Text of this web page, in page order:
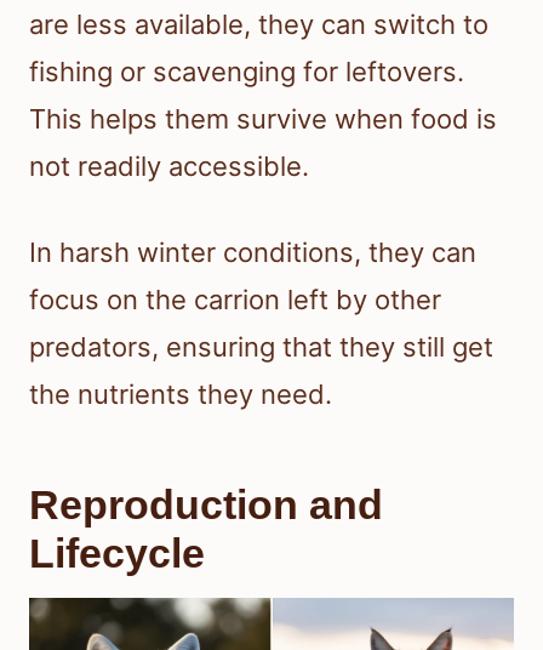
are less available, they can switch to
fishing or scavenging for leftovers.
This helps them survive when food is
not readily accessible.
In harsh winter conditions, they can
focus on the carrion left by other
predators, ensuring that they still get
the nutrients they need.
Reproduction and
Lifecycle